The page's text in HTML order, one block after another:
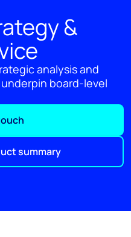
&
analysis and
board-level
summary